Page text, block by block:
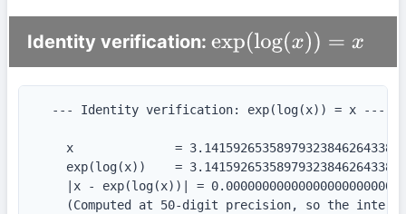
Identity verification: exp(log(x))= x
  --- Identity verification: exp(log(x)) = x ---
x              =
exp(log(x))    =
|x - exp(log(x))| =
(Computed at 50-digit precision, so the